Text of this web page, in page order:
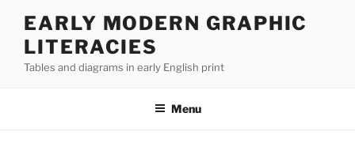
EARLY MODERN GRAPHIC
LITERACIES
Tables and diagrams in early English print
Menu